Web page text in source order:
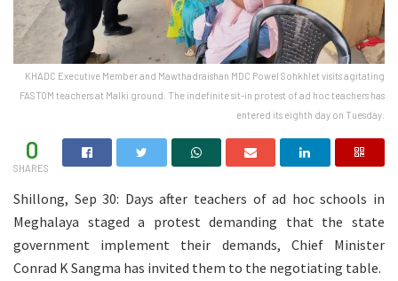
KHADC Executive Member and Mawthadraishan MDC Powel Sohkhlet visits agitating
FASTOM teachers at Malki ground. The indefinite sit-in protest of ad hoc teachers has
entered its eighth day on Tuesday.
0
SHARES
Shillong, Sep 30: Days after teachers of ad hoc schools in
Meghalaya staged a protest demanding that the state
government implement their demands, Chief Minister
Conrad K Sangma has invited them to the negotiating table.